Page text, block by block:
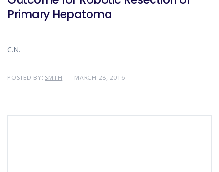
Primary Hepatoma
C.N.
POSTED BY: SMTH MARCH 28, 2016